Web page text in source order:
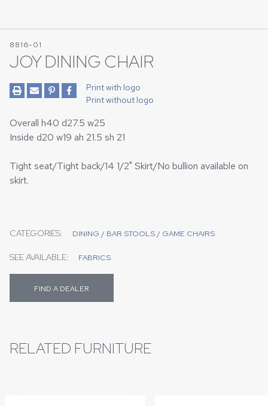
8816-01
JOY DINING CHAIR
Print with logo
Print without logo
Overall h40 d27.5 w25
Inside d20 w19 ah 21.5 sh 21
Tight seat/Tight back/14 1/2" Skirt/No bullion available on
skirt.
CATEGORIES: DINING / BAR STOOLS / GAME CHAIRS
SEE AVAILABLE: FABRICS
FIND A DEALER
RELATED FURNITURE